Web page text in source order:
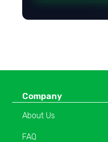
Company
About Us
FAQ